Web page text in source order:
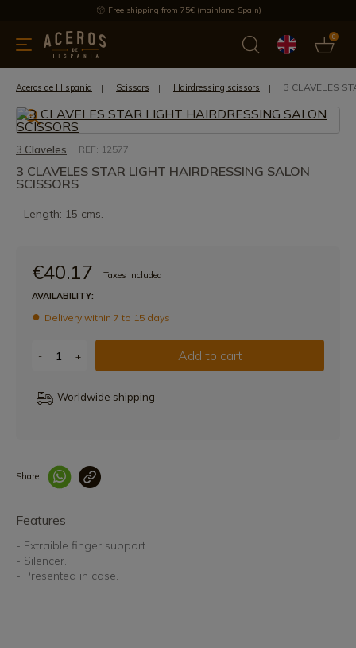
Free shipping from 75€ (mainland Spain)
0
Offers Latest products Most selled
Aceros de Hispania Scissors Hairdressing scissors 3 CLAVELES
3 Claveles REF: 12577
3 CLAVELES STAR LIGHT HAIRDRESSING SALON
SCISSORS
- Length: 15 cms.
€40.17
Taxes included
AVAILABILITY:
Delivery within 7 to 15 days
- + Add to cart
Worldwide shipping
Share
Features
- Extraible finger support.
- Silencer.
- Presented in case.